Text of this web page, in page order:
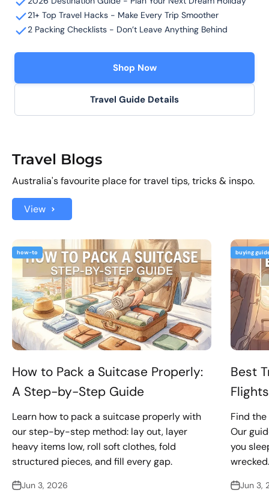
21+ Top Travel Hacks - Make Every Trip Smoother
2 Packing Checklists - Don’t Leave Anything Behind
Shop Now
Travel Guide Details
Travel Blogs
Australia's favourite place for travel tips, tricks & inspo.
View
how-to
How to Pack a Suitcase Properly:
A Step-by-Step Guide
Learn how to pack a suitcase properly with
our step-by-step method: lay out, layer
heavy items low, roll soft clothes, fold
structured pieces, and fill every gap.
Jun 3, 2026
buying
Best
Find
Our
you
wrecked.
Jun 3,